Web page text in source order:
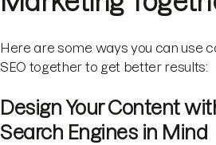
Here are some ways you can use
SEO together to get better results:
Design Your Content
Search Engines in Mind